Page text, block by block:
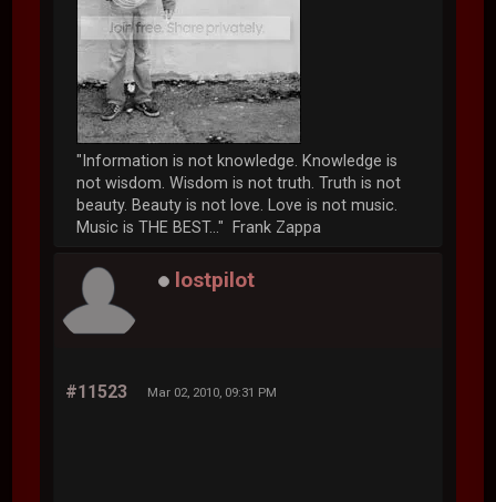
"Information is not knowledge. Knowledge is
not wisdom. Wisdom is not truth. Truth is not
beauty. Beauty is not love. Love is not music.
Music is THE BEST..." Frank Zappa
lostpilot
#11523 Mar 02, 2010, 09:31 PM